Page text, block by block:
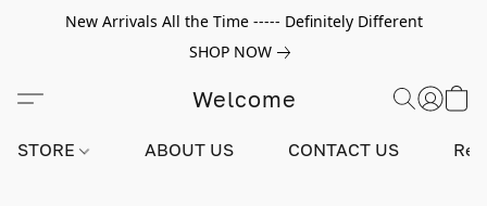
New Arrivals All the Time ----- Definitely Different
SHOP NOW
Welcome
STORE ABOUT US CONTACT US